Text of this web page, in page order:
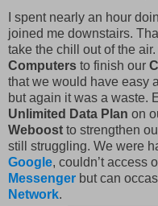
I spent nearly an hour
joined me downstairs.
take the chill out of the
Computers to finish our
that we would have easy
but again it was a waste.
Unlimited Data Plan on
Weboost to strengthen
still struggling. We were
Google, couldn’t access
Messenger but can
Network.